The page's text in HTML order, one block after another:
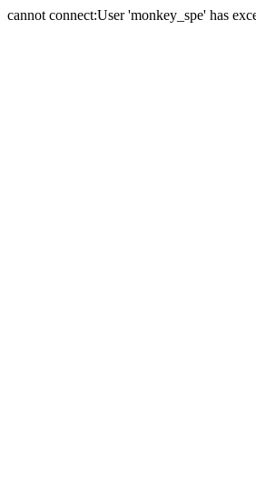
cannot connect:User 'monkey_spe' has